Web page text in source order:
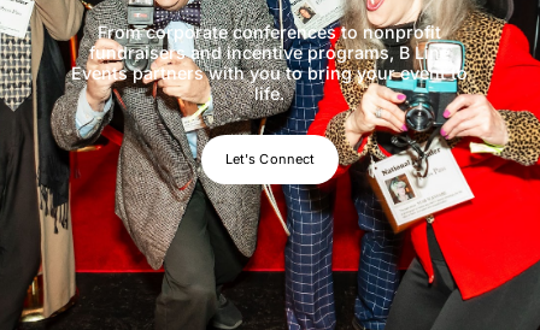
From corporate conferences to nonprofit
fundraisers and incentive programs, B Line
Events partners with you to bring your event to
life.
Let's Connect